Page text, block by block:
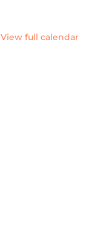
View full calendar